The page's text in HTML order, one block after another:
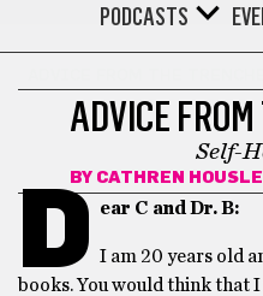
PODCASTS
ADVICE
Self-
BY CATHREN
D ear C and Dr. B:
I am 20 years old
books. You would think that